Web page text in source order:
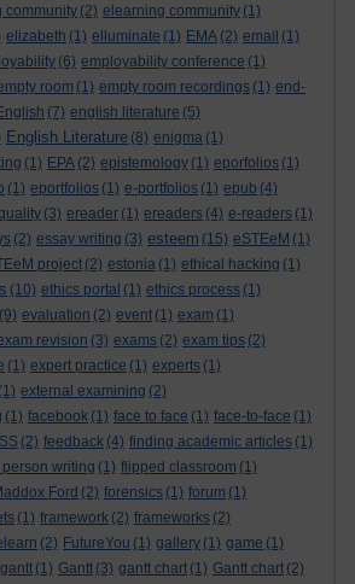
community (2) elearning community (1)
elizabeth (1) elluminate (1) EMA (2) email (1)
(6) employability conference (1)
room (1) empty room recordings (1) end-
(7) english literature (5)
English Literature (8) enigma (1)
(1) EPA (2) epistemology (1) eporfolios (1)
(1) eportfolios (1) e-portfolios (1) epub (4)
(3) ereader (1) ereaders (4) e-readers (1)
(2) essay writing (3) esteem (15) eSTEeM (1)
project (2) estonia (1) ethical hacking (1)
(10) ethics portal (1) ethics process (1)
(9) evaluation (2) event (1) exam (1)
revision (3) exams (2) exam tips (2)
(1) expert practice (1) experts (1)
(1) external examining (2)
(1) facebook (1) face to face (1) face-to-face (1)
(2) feedback (4) finding academic articles (1)
person writing (1) flipped classroom (1)
Ford (2) forensics (1) forum (1)
(1) framework (2) frameworks (2)
(2) FutureYou (1) gallery (1) game (1)
gantt (1) Gantt (3) gantt chart (1) Gantt chart (2)